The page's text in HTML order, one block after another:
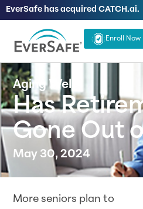
EverSafe has acquired CATCH.ai.
Enroll Now
Aging Well
Has
Gone Out
May 30, 2024
More seniors plan to